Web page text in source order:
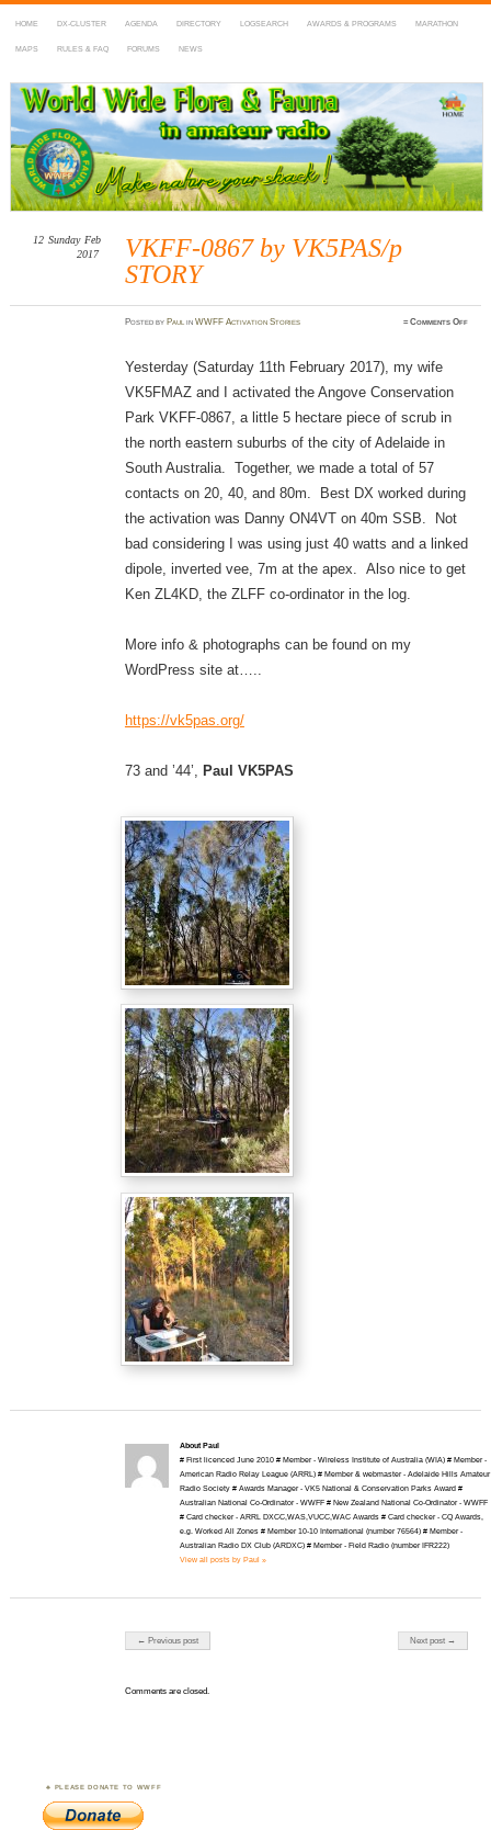
HOME DX-CLUSTER AGENDA DIRECTORY LOGSEARCH AWARDS & PROGRAMS MARATHON
MAPS RULES & FAQ FORUMS NEWS
WWFF
~ World Wide Flora & Fauna in Amateur Radio
VKFF-0867 by VK5PAS/p
STORY
12 Sunday Feb
2017
Postedby Paul inWWFF Activation Stories ≈Comments Offon
Yesterday (Saturday 11th February 2017), my wife
VK5FMAZ and I activated the Angove Conservation
Park VKFF-0867, a little 5 hectare piece of scrub in
the north eastern suburbs of the city of Adelaide in
South Australia. Together, we made a total of 57
contacts on 20, 40, and 80m. Best DX worked during
the activation was Danny ON4VT on 40m SSB. Not
bad considering I was using just 40 watts and a linked
dipole, inverted vee, 7m at the apex. Also nice to get
Ken ZL4KD, the ZLFF co-ordinator in the log.
More info & photographs can be found on my
WordPress site at…..
https://vk5pas.org/
73 and ’44’, Paul VK5PAS
About Paul
# First licenced June 2010 # Member - Wireless Institute of Australia (WIA) # Member -
American Radio Relay League (ARRL) # Member & webmaster - Adelaide Hills Amateur
Radio Society # Awards Manager - VK5 National & Conservation Parks Award #
Australian National Co-Ordinator - WWFF # New Zealand National Co-Ordinator - WWFF
# Card checker - ARRL DXCC,WAS,VUCC,WAC Awards # Card checker - CQ Awards,
e.g. Worked All Zones # Member 10-10 International (number 76564) # Member -
Australian Radio DX Club (ARDXC) # Member - Field Radio (number IFR222)
View all posts by Paul »
Post navigation
← Previous post Next post →
Comments are closed.
PLEASE DONATE TO WWFF